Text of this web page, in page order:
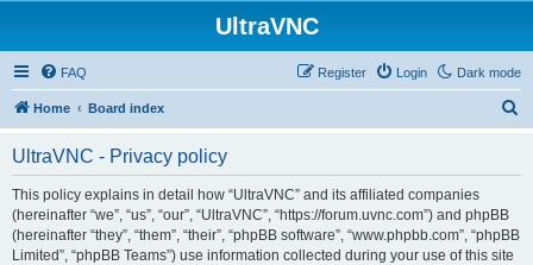
UltraVNC
Dark mode
FAQ Login
Register
Home Board index
UltraVNC - Privacy policy
This policy explains in detail how “UltraVNC” and its affiliated companies
(hereinafter “we”, “us”, “our”, “UltraVNC”, “https://forum.uvnc.com”) and phpBB
(hereinafter “they”, “them”, “their”, “phpBB software”, “www.phpbb.com”, “phpBB
Limited”, “phpBB Teams”) use information collected during your use of this site